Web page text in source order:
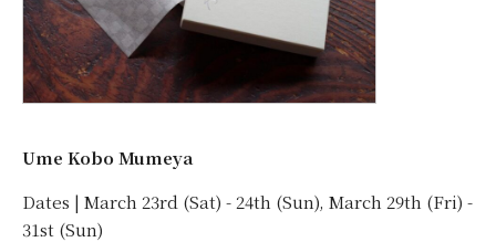
Ume Kobo Mumeya
Dates | March 23rd (Sat) - 24th (Sun), March 29th (Fri) -
31st (Sun)